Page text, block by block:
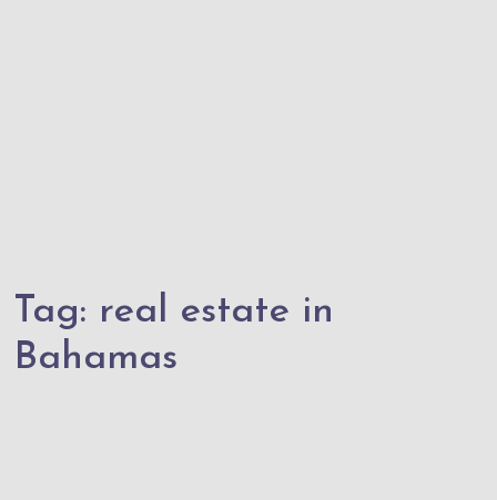
Tag: real estate in
Bahamas